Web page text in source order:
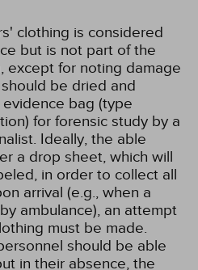
clothing is considered
but is not part of the
except for noting damage
be dried and
bag (type
for forensic study by a
Ideally, the able
a drop sheet, which will
in order to collect all
arrival (e.g., when a
ambulance), an attempt
must be made.
should be able
in their absence, the